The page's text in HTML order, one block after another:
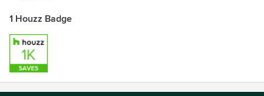
1 Houzz Badge